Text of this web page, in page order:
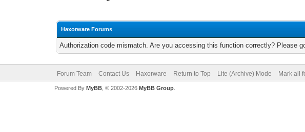
Haxorware Forums
Authorization code mismatch. Are you accessing this function correctly? Please
Forum Team Contact Us Haxorware Return to Top Lite (Archive) Mode Mark all
Powered By MyBB, © 2002-2026 MyBB Group.